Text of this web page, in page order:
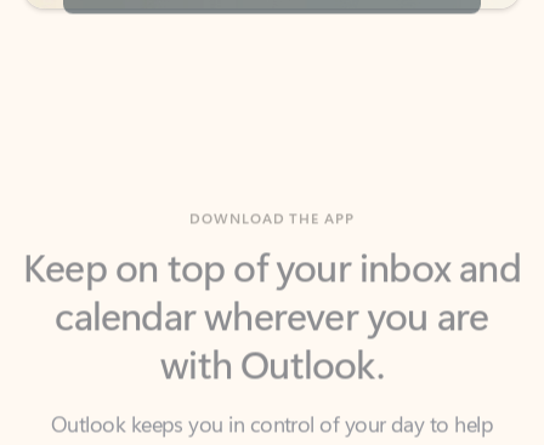
Keep on top of your inbox and
calendar wherever you are
with Outlook.
Outlook keeps you in control of your day to help
email accounts and devices.